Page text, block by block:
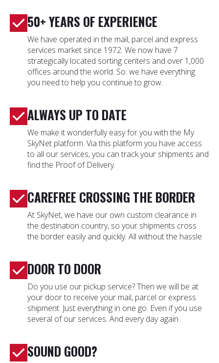
50+ YEARS OF EXPERIENCE
We have operated in the mail, parcel and express
services market since 1972. We now have 7
strategically located sorting centers and over 1,000
offices around the world. So: we have everything
you need to help you continue to grow.
ALWAYS UP TO DATE
We make it wonderfully easy for you with the My
SkyNet platform. Via this platform you have access
to all our services, you can track your shipments and
find the Proof of Delivery.
CAREFREE CROSSING THE BORDER
At SkyNet, we have our own custom clearance in
the destination country, so your shipments cross
the border easily and quickly. All without the hassle.
DOOR TO DOOR
Do you use our pickup service? Then we will be at
your door to receive your mail, parcel or express
shipment. Just everything in one go. Even if you use
several of our services. And every day again.
SOUND GOOD?